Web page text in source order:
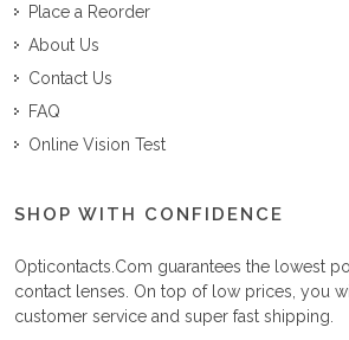
Place a Reorder
About Us
Contact Us
FAQ
Online Vision Test
SHOP WITH CONFIDENCE
Opticontacts.com guarantees the lowest
contact lenses. On top of low prices, you
customer service and super fast shipping.